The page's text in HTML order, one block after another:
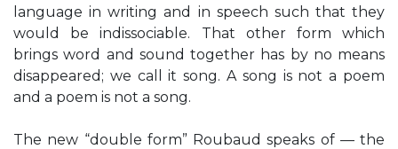
language in writing and in speech such that they
would be indissociable. That other form which
brings word and sound together has by no means
disappeared; we call it song. A song is not a poem
and a poem is not a song.
The new “double form” Roubaud speaks of — the